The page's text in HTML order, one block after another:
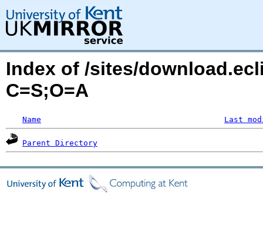
Index of /sites/
C=S;O=A
Name Last
Parent Directory